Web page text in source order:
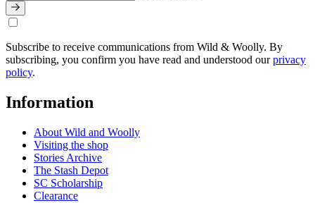
Subscribe to receive communications from Wild & Woolly. By
subscribing, you confirm you have read and understood ourprivacy
policy.
Information
About Wild and Woolly
Visiting the shop
Stories Archive
The Stash Depot
SC Scholarship
Clearance